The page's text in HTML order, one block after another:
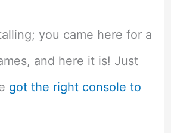
you came here for a
and here it is! Just
got the right console to